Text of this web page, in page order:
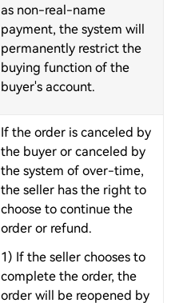
as non-real-name
payment, the system will
permanently restrict the
buying function of the
buyer's account.
If the order is canceled by
the buyer or canceled by
the system of over-time,
the seller has the right to
choose to continue the
order or refund.
1) If the seller chooses to
complete the order, the
order will be reopened by